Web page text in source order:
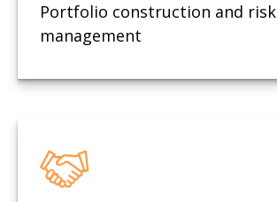
Portfolio construction and risk
management